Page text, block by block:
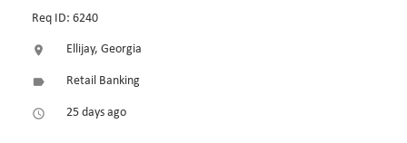
Req ID: 6240
location_on Ellijay, Georgia
label Retail Banking
access_time 25 days ago